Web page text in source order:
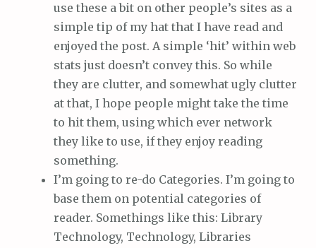
use these a bit on other people’s sites as a
simple tip of my hat that I have read and
enjoyed the post. A simple ‘hit’ within web
stats just doesn’t convey this. So while
they are clutter, and somewhat ugly clutter
at that, I hope people might take the time
to hit them, using which ever network
they like to use, if they enjoy reading
something.
I’m going to re-do Categories. I’m going to
base them on potential categories of
reader. Somethings like this: Library
Technology, Technology, Libraries